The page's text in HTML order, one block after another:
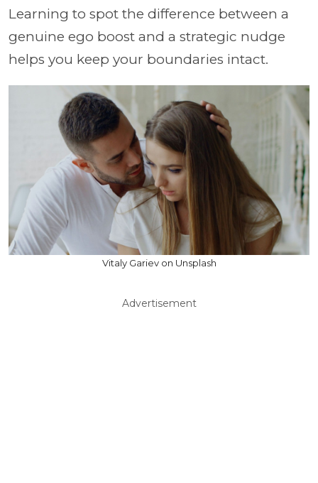
Learning to spot the difference between a
genuine ego boost and a strategic nudge
helps you keep your boundaries intact.
Vitaly Gariev on Unsplash
Advertisement